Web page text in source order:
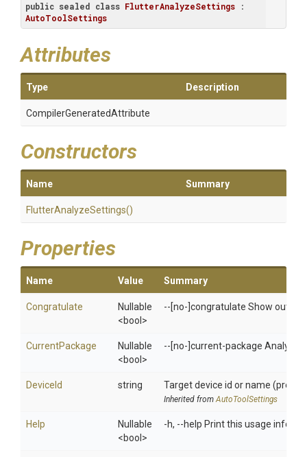
public sealed class FlutterAnalyzeSettings
AutoToolSettings
Attributes
Type Description
CompilerGeneratedAttribute
Constructors
Name Summary
FlutterAnalyzeSettings()
Properties
Name Value Summary
Congratulate
Nullable
<bool>
--[no-]congratulate Show output
CurrentPackage
Nullable
<bool>
--[no-]current-package Analyze
DeviceId string Target device id or name
Inherited fromAutoToolSettings
Help
Nullable
<bool>
-h, --help Print this usage